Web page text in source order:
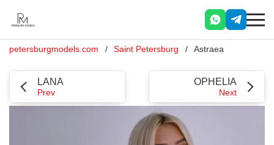
petersburgmodels.com Saint Petersburg Astraea
LANA
Prev
OPHELIA
Next